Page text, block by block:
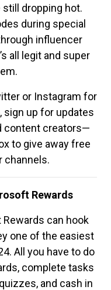
still dropping hot.
during special
influencer
all legit and super
or Instagram for
sign up for updates
content creators—
to give away free
channels.
Rewards
can hook
one of the easiest
All you have to do
complete tasks
and cash in